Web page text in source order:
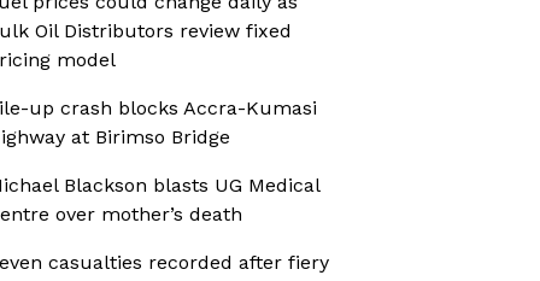
Oil Distributors review fixed
model
up crash blocks Accra-Kumasi
at Birimso Bridge
Blackson blasts UG Medical
over mother’s death
casualties recorded after fiery